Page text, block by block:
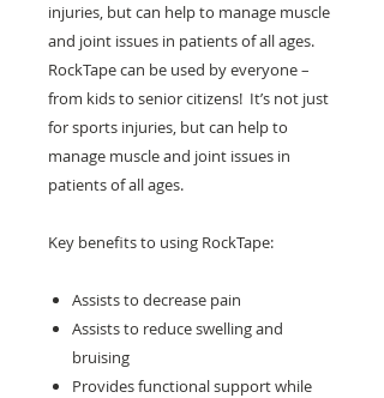
injuries, but can help to manage muscle
and joint issues in patients of all ages.
RockTape can be used by everyone –
from kids to senior citizens! It’s not just
for sports injuries, but can help to
manage muscle and joint issues in
patients of all ages.
Key benefits to using RockTape:
Assists to decrease pain
Assists to reduce swelling and
bruising
Provides functional support while